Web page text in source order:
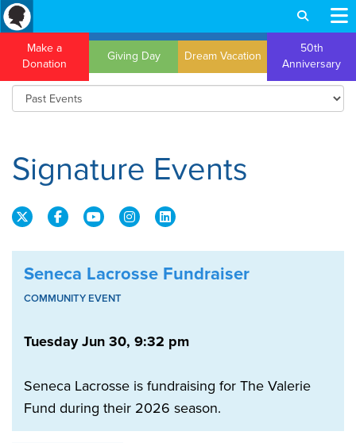
Make a
Donation
Giving Day Dream Vacation
50th
Anniversary
Signature Events
Seneca Lacrosse Fundraiser
COMMUNITY EVENT
Tuesday Jun 30, 9:32 pm
Seneca Lacrosse is fundraising for The Valerie
Fund during their 2026 season.